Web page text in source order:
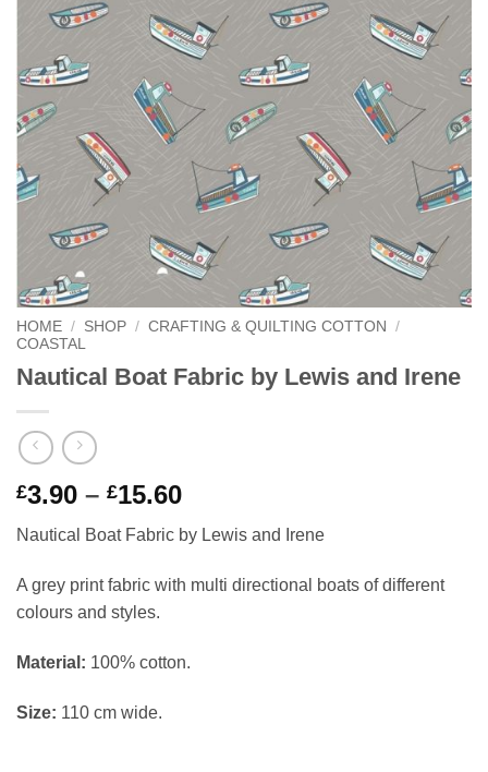
HOME / SHOP / CRAFTING & QUILTING COTTON
/
COASTAL
Nautical Boat Fabric by Lewis and Irene
£3.90 – £15.60Price
£3.90
through
£15.60
Nautical Boat Fabric by Lewis and Irene
A grey print fabric with multi directional boats of different
colours and styles.
Material: 100% cotton.
Size: 110 cm wide.